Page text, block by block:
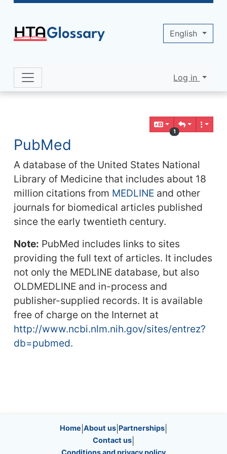
Navigation and related functionality
1
PubMed
A database of the United States National
Library of Medicine that includes about 18
million citations from MEDLINEand other
journals for biomedical articles published
since the early twentieth century.
Note: PubMed includes links to sites
providing the full text of articles. It includes
not only the MEDLINE database, but also
OLDMEDLINE and in-process and
publisher-supplied records. It is available
free of charge on the Internet at
http://www.ncbi.nlm.nih.gov/sites/entrez?
db=pubmed.
Site information, links, etc.
Home About us Partnerships
Contact us
Conditions and privacy policy
Site identity, navigation, etc.
Log in
English